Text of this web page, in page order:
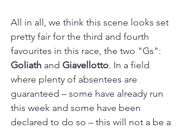
All in all, we think this scene looks set
pretty fair for the third and fourth
favourites in this race, the two "Gs":
Goliath and Giavellotto. In a field
where plenty of absentees are
guaranteed – some have already run
this week and some have been
declared to do so – this will not a be a